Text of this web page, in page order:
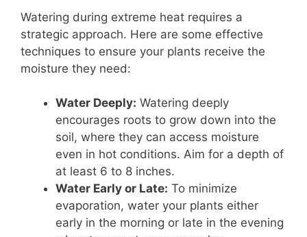
Watering during extreme heat requires a
strategic approach. Here are some effective
techniques to ensure your plants receive the
moisture they need:
Water Deeply: Watering deeply
encourages roots to grow down into the
soil, where they can access moisture
even in hot conditions. Aim for a depth of
at least 6 to 8 inches.
Water Early or Late: To minimize
evaporation, water your plants either
early in the morning or late in the evening